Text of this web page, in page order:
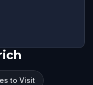
to Visit